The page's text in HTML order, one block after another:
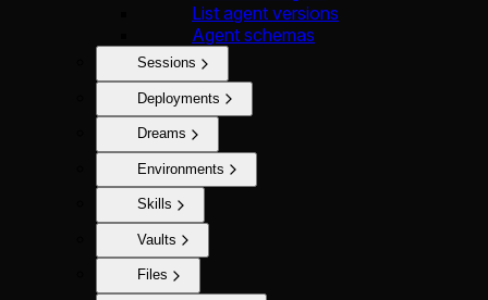
List agent versions
Agent schemas
Sessions
Deployments
Dreams
Environments
Skills
Vaults
Files